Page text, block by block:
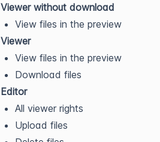
Viewer without download
View files in the preview
Viewer
View files in the preview
Download files
Editor
All viewer rights
Upload files